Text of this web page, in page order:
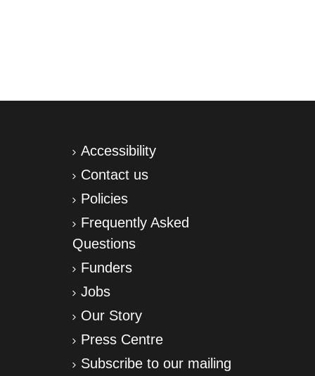
Accessibility
Contact us
Policies
Frequently Asked
Questions
Funders
Jobs
Our Story
Press Centre
Subscribe to our mailing